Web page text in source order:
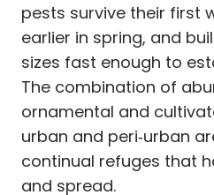
pests survive their first
earlier in spring, and
sizes fast enough to
The combination of
ornamental and
urban and peri‑urban
continual refuges that
and spread.